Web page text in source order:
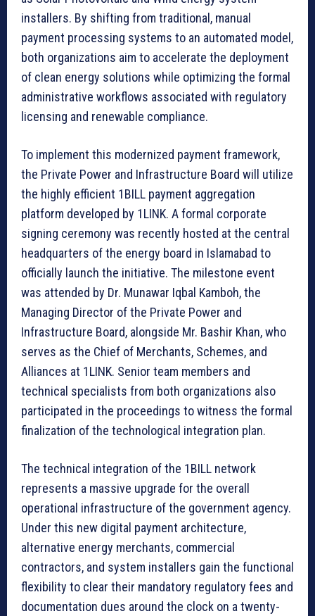
installers. By shifting from traditional, manual
payment processing systems to an automated model,
both organizations aim to accelerate the deployment
of clean energy solutions while optimizing the formal
administrative workflows associated with regulatory
licensing and renewable compliance.
To implement this modernized payment framework,
the Private Power and Infrastructure Board will utilize
the highly efficient 1BILL payment aggregation
platform developed by 1LINK. A formal corporate
signing ceremony was recently hosted at the central
headquarters of the energy board in Islamabad to
officially launch the initiative. The milestone event
was attended by Dr. Munawar Iqbal Kamboh, the
Managing Director of the Private Power and
Infrastructure Board, alongside Mr. Bashir Khan, who
serves as the Chief of Merchants, Schemes, and
Alliances at 1LINK. Senior team members and
technical specialists from both organizations also
participated in the proceedings to witness the formal
finalization of the technological integration plan.
The technical integration of the 1BILL network
represents a massive upgrade for the overall
operational infrastructure of the government agency.
Under this new digital payment architecture,
alternative energy merchants, commercial
contractors, and system installers gain the functional
flexibility to clear their mandatory regulatory fees and
documentation dues around the clock on a twenty-